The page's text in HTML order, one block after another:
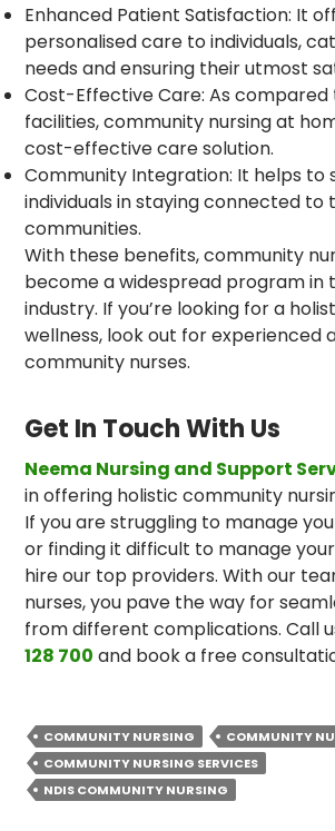
Enhanced Patient Satisfaction: It
personalised care to individuals,
needs and ensuring their utmost
Cost-Effective Care: As
facilities, community nursing at
cost-effective care solution.
Community Integration: It helps to
individuals in staying connected to
communities.
With these benefits, community
become a widespread program in
industry. If you’re looking for a
wellness, look out for experienced
community nurses.
Get In Touch With Us
Neema Nursing and Support
in offering holistic community
If you are struggling to manage
or finding it difficult to manage
hire our top providers. With our
nurses, you pave the way for
from different complications. Call
128 700 and book a free
COMMUNITY NURSING
COMMUNITY
COMMUNITY NURSING SERVICES
NDIS COMMUNITY NURSING